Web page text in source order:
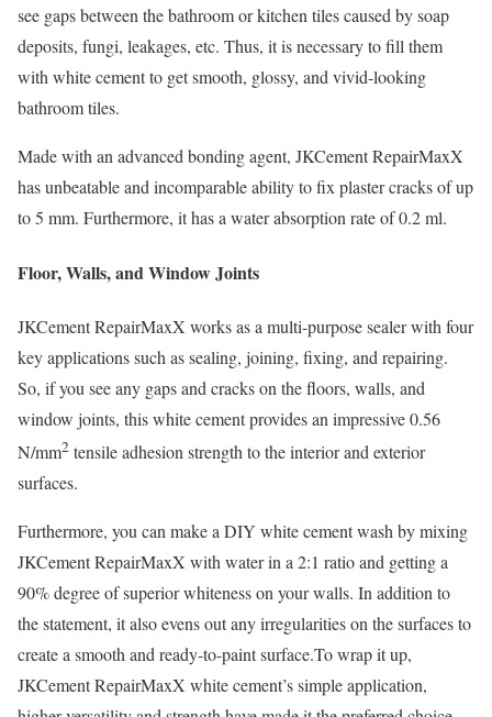
see gaps between the bathroom or kitchen tiles caused by soap
deposits, fungi, leakages, etc. Thus, it is necessary to fill them
with white cement to get smooth, glossy, and vivid-looking
bathroom tiles.
Made with an advanced bonding agent, JKCement RepairMaxX
has unbeatable and incomparable ability to fix plaster cracks of up
to 5 mm. Furthermore, it has a water absorption rate of 0.2 ml.
Floor, Walls, and Window Joints
JKCement RepairMaxX works as a multi-purpose sealer with four
key applications such as sealing, joining, fixing, and repairing.
So, if you see any gaps and cracks on the floors, walls, and
window joints, this white cement provides an impressive 0.56
N/mm2 tensile adhesion strength to the interior and exterior
surfaces.
Furthermore, you can make a DIY white cement wash by mixing
JKCement RepairMaxX with water in a 2:1 ratio and getting a
90% degree of superior whiteness on your walls. In addition to
the statement, it also evens out any irregularities on the surfaces to
create a smooth and ready-to-paint surface.To wrap it up,
JKCement RepairMaxX white cement’s simple application,